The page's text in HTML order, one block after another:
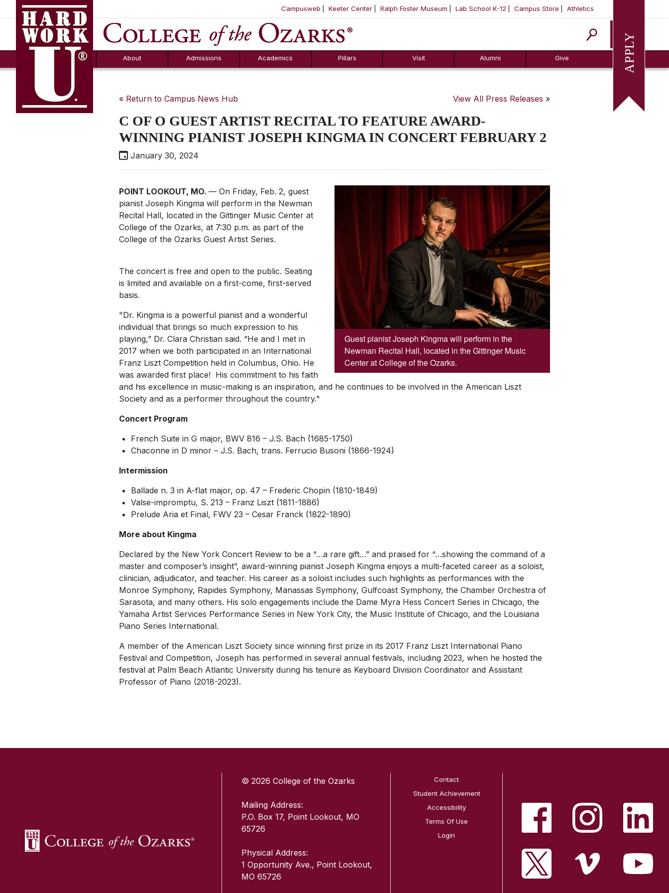
SKIP NAVIGATION TO CONTENT
Campusweb Keeter Center Ralph Foster Museum Lab School K-12 Campus Store Athletics
Apply
About
FAQs
Admissions
Counselor Tool
Box
Academics Pillars Visit Alumni Give
« Return to Campus News Hub View All Press Releases »
C OF O GUEST ARTIST RECITAL TO FEATURE AWARD-
WINNING PIANIST JOSEPH KINGMA IN CONCERT FEBRUARY 2
January 30, 2024
Guest pianist Joseph Kingma will perform in the
Newman Recital Hall, located in the Gittinger Music
Center at College of the Ozarks.
POINT LOOKOUT, MO. — On Friday, Feb. 2, guest
pianist Joseph Kingma will perform in the Newman
Recital Hall, located in the Gittinger Music Center at
College of the Ozarks, at 7:30 p.m. as part of the
College of the Ozarks Guest Artist Series.
The concert is free and open to the public. Seating
is limited and available on a first-come, first-served
basis.
"Dr. Kingma is a powerful pianist and a wonderful
individual that brings so much expression to his
playing,” Dr. Clara Christian said. “He and I met in
2017 when we both participated in an International
Franz Liszt Competition held in Columbus, Ohio. He
was awarded first place! His commitment to his faith
and his excellence in music-making is an inspiration, and he continues to be involved in the American Liszt
Society and as a performer throughout the country."
Concert Program
French Suite in G major, BWV 816 – J.S. Bach (1685-1750)
Chaconne in D minor – J.S. Bach, trans. Ferrucio Busoni (1866-1924)
Intermission
Ballade n. 3 in A-flat major, op. 47 – Frederic Chopin (1810-1849)
Valse-impromptu, S. 213 – Franz Liszt (1811-1886)
Prelude Aria et Final, FWV 23 – Cesar Franck (1822-1890)
More about Kingma
Declared by the New York Concert Review to be a “…a rare gift…” and praised for “…showing the command of a
master and composer’s insight”, award-winning pianist Joseph Kingma enjoys a multi-faceted career as a soloist,
clinician, adjudicator, and teacher. His career as a soloist includes such highlights as performances with the
Monroe Symphony, Rapides Symphony, Manassas Symphony, Gulfcoast Symphony, the Chamber Orchestra of
Sarasota, and many others. His solo engagements include the Dame Myra Hess Concert Series in Chicago, the
Yamaha Artist Services Performance Series in New York City, the Music Institute of Chicago, and the Louisiana
Piano Series International.
A member of the American Liszt Society since winning first prize in its 2017 Franz Liszt International Piano
Festival and Competition, Joseph has performed in several annual festivals, including 2023, when he hosted the
festival at Palm Beach Atlantic University during his tenure as Keyboard Division Coordinator and Assistant
Professor of Piano (2018-2023).
© 2026 College of the Ozarks
Mailing Address:
P.O. Box 17, Point Lookout, MO
65726
Physical Address:
1 Opportunity Ave., Point Lookout,
MO 65726
Contact
Student Achievement
Accessibility
Terms Of Use
Login